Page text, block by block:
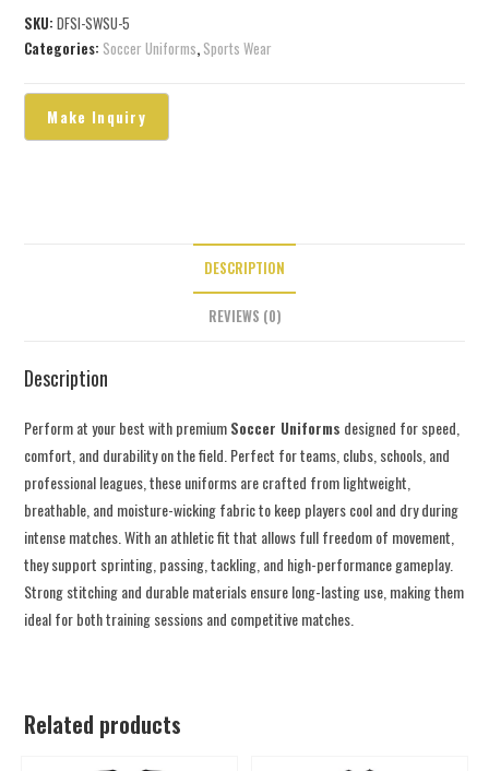
SKU:DFSI-SWSU-5
Categories: Soccer Uniforms, Sports Wear
DESCRIPTION
REVIEWS (0)
Description
Perform at your best with premiumSoccer Uniforms designed for speed,
comfort, and durability on the field. Perfect for teams, clubs, schools, and
professional leagues, these uniforms are crafted from lightweight,
breathable, and moisture-wicking fabric to keep players cool and dry during
intense matches. With an athletic fit that allows full freedom of movement,
they support sprinting, passing, tackling, and high-performance gameplay.
Strong stitching and durable materials ensure long-lasting use, making them
ideal for both training sessions and competitive matches.
Related products